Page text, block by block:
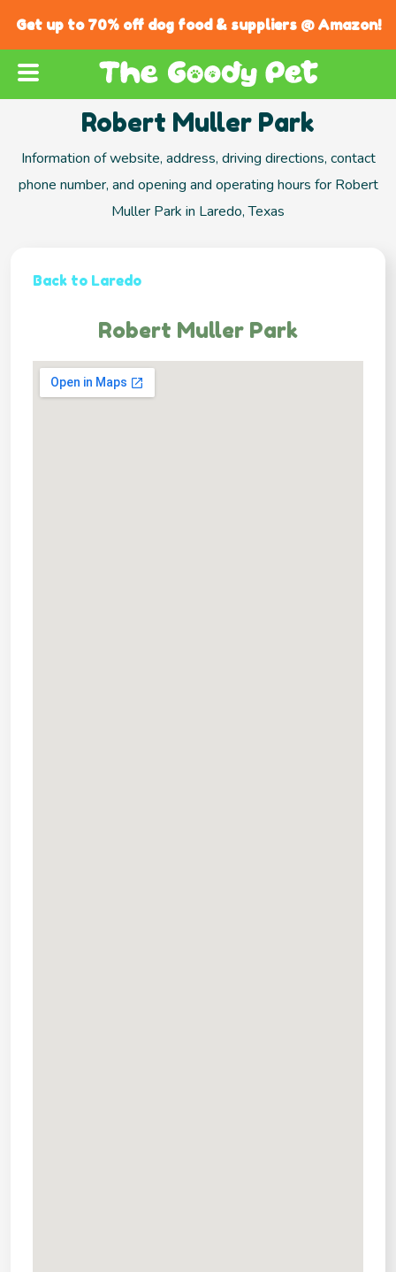
Get up to 70% off dog food & suppliers @ Amazon!
Robert Muller Park
Information of website, address, driving directions, contact
phone number, and opening and operating hours for Robert
Muller Park in Laredo, Texas
Back to Laredo
Robert Muller Park